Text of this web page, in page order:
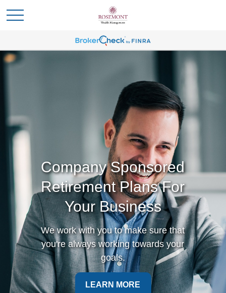
Company Sponsored
Retirement Plans For
Your Business
We work with you to make sure that
you're always working towards your
goals.
LEARN MORE